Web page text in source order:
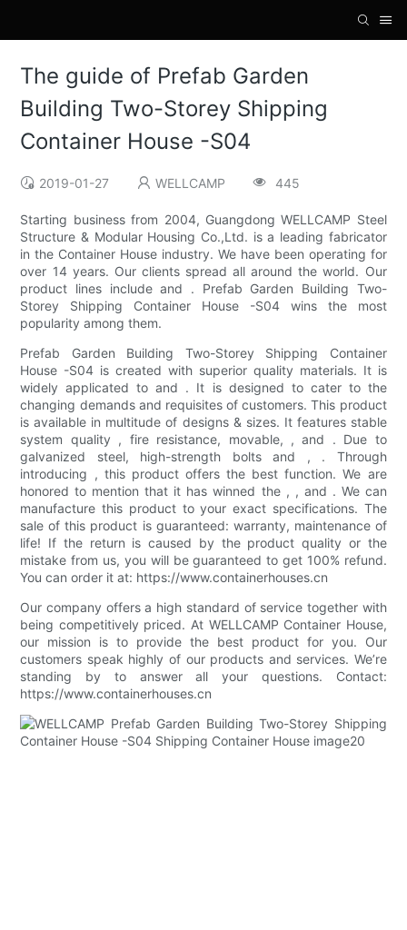
The guide of Prefab Garden
Building Two-Storey Shipping
Container House -S04
2019-01-27 WELLCAMP 445
Starting business from 2004, Guangdong WELLCAMP Steel
Structure & Modular Housing Co.,Ltd. is a leading fabricator
in the Container House industry. We have been operating for
over 14 years. Our clients spread all around the world. Our
product lines include and . Prefab Garden Building Two-
Storey Shipping Container House -S04 wins the most
popularity among them.
Prefab Garden Building Two-Storey Shipping Container
House -S04 is created with superior quality materials. It is
widely applicated to and . It is designed to cater to the
changing demands and requisites of customers. This product
is available in multitude of designs & sizes. It features stable
system quality , fire resistance, movable, , and . Due to
galvanized steel, high-strength bolts and , . Through
introducing , this product offers the best function. We are
honored to mention that it has winned the , , and . We can
manufacture this product to your exact specifications. The
sale of this product is guaranteed: warranty, maintenance of
life! If the return is caused by the product quality or the
mistake from us, you will be guaranteed to get 100% refund.
You can order it at: https://www.containerhouses.cn
Our company offers a high standard of service together with
being competitively priced. At WELLCAMP Container House,
our mission is to provide the best product for you. Our
customers speak highly of our products and services. We’re
standing by to answer all your questions. Contact:
https://www.containerhouses.cn